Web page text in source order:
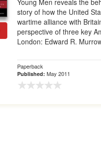
Young Men reveals the
story of how the United
wartime alliance with
perspective of three key
London: Edward R.
Paperback
Published:May 2011